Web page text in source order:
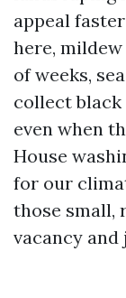
appeal
here,
of weeks,
collect
even when
House
for our
those small,
vacancy